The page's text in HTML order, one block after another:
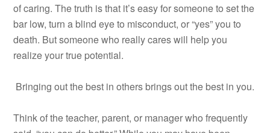
of caring. The truth is that it’s easy for someone to set the
bar low, turn a blind eye to misconduct, or “yes” you to
death. But someone who really cares will help you
realize your true potential.
Bringing out the best in others brings out the best in you.
Think of the teacher, parent, or manager who frequently